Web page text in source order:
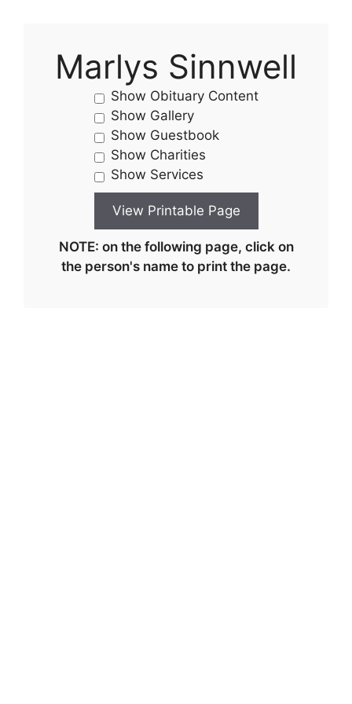
Marlys Sinnwell
Show Obituary Content
Show Gallery
Show Guestbook
Show Charities
Show Services
NOTE: on the following page, click on
the person's name to print the page.